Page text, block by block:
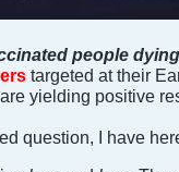
people
targeted at their
yielding positive
question, I have